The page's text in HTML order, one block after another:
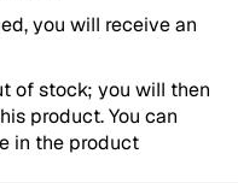
you will receive an
of stock; you will then
product. You can
in the product